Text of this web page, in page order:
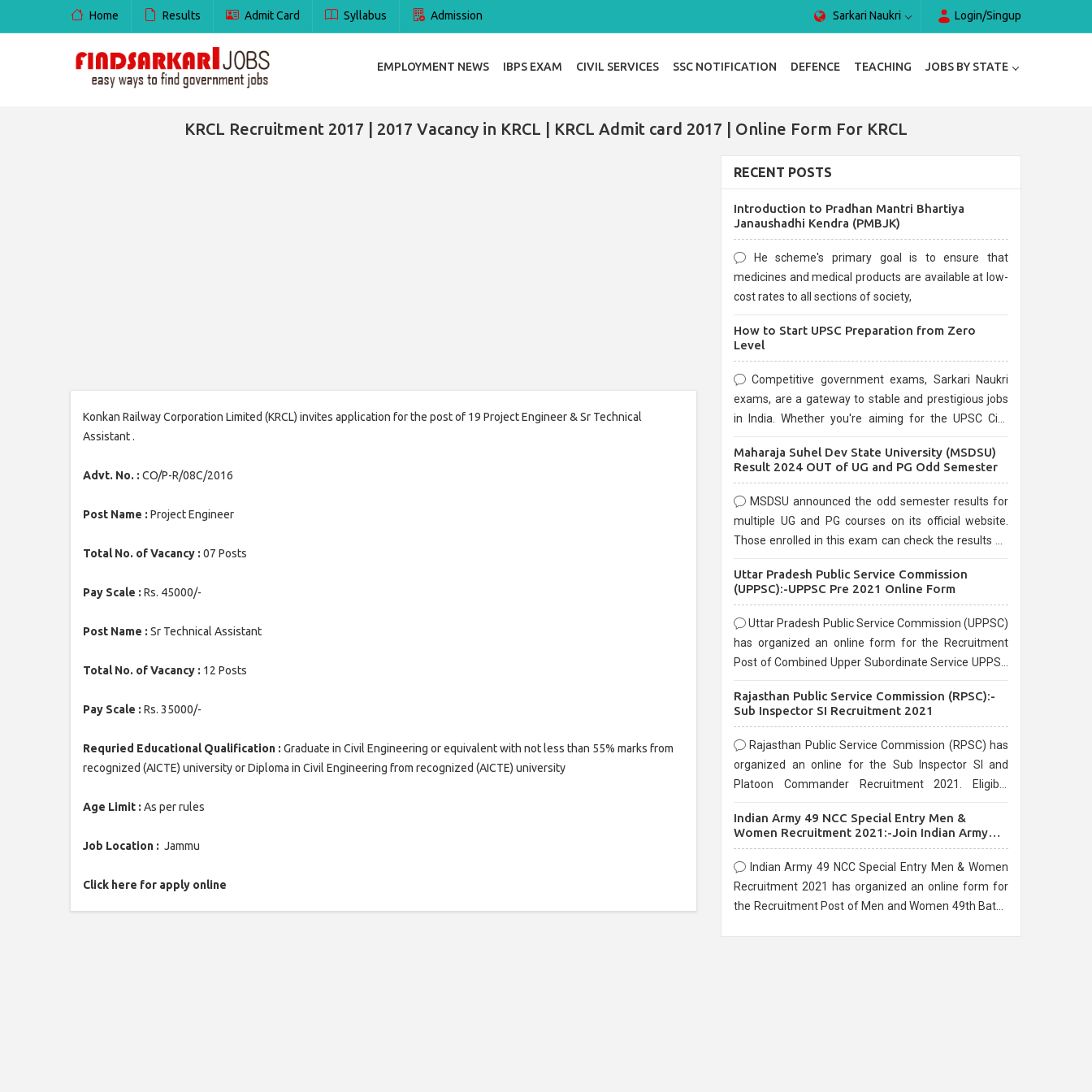
Home Results Admit Card Syllabus Admission Sarkari Naukri Login/Singup
EMPLOYMENT NEWS IBPS EXAM CIVIL SERVICES SSC NOTIFICATION DEFENCE TEACHING JOBS BY STATE
KRCL Recruitment 2017 | 2017 Vacancy in KRCL | KRCL Admit card 2017 | Online Form For KRCL
Konkan Railway Corporation Limited (KRCL) invites application for the post of 19 Project Engineer & Sr Technical
Assistant .
Advt. No. : CO/P-R/08C/2016
Post Name : Project Engineer
Total No. of Vacancy : 07 Posts
Pay Scale : Rs. 45000/-
Post Name : Sr Technical Assistant
Total No. of Vacancy : 12 Posts
Pay Scale : Rs. 35000/-
Requried Educational Qualification : Graduate in Civil Engineering or equivalent with not less than 55% marks from
recognized (AICTE) university or Diploma in Civil Engineering from recognized (AICTE) university
Age Limit : As per rules
Job Location : Jammu
Click here for apply online
RECENT POSTS
Introduction to Pradhan Mantri Bhartiya
Janaushadhi Kendra (PMBJK)
He scheme's primary goal is to ensure that
medicines and medical products are available at low-
cost rates to all sections of society,
How to Start UPSC Preparation from Zero
Level
Competitive government exams, Sarkari Naukri
exams, are a gateway to stable and prestigious jobs
in India. Whether you're aiming for the UPSC Civil
are known for their rigorous selection process and
Maharaja Suhel Dev State University (MSDSU)
Result 2024 OUT of UG and PG Odd Semester
MSDSU announced the odd semester results for
multiple UG and PG courses on its official website.
Those enrolled in this exam can check the results on
Uttar Pradesh Public Service Commission
(UPPSC):-UPPSC Pre 2021 Online Form
Uttar Pradesh Public Service Commission (UPPSC)
has organized an online form for the Recruitment
Post of Combined Upper Subordinate Service UPPSC
before the last date that is 02/03/2021
Rajasthan Public Service Commission (RPSC):-
Sub Inspector SI Recruitment 2021
Rajasthan Public Service Commission (RPSC) has
organized an online for the Sub Inspector SI and
Platoon Commander Recruitment 2021. Eligible
10/03/2021
Indian Army 49 NCC Special Entry Men &
Women Recruitment 2021:-Join Indian Army
NCC Entry Online Form
Indian Army 49 NCC Special Entry Men & Women
Recruitment 2021 has organized an online form for
the Recruitment Post of Men and Women 49th Batch